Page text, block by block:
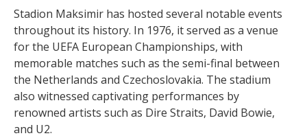
Stadion Maksimir has hosted several notable events
throughout its history. In 1976, it served as a venue
for the UEFA European Championships, with
memorable matches such as the semi-final between
the Netherlands and Czechoslovakia. The stadium
also witnessed captivating performances by
renowned artists such as Dire Straits, David Bowie,
and U2.